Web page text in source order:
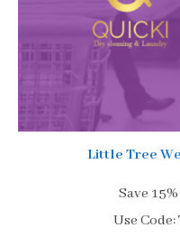
Little Tree
Save
Use